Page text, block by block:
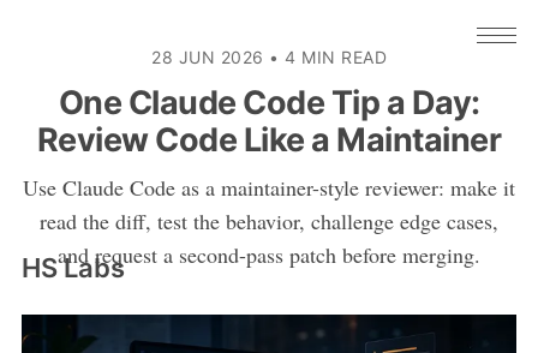
HS Labs
28 JUN 2026 • 4 MIN READ
One Claude Code Tip a Day:
Review Code Like a Maintainer
Use Claude Code as a maintainer-style reviewer: make it
read the diff, test the behavior, challenge edge cases,
and request a second-pass patch before merging.